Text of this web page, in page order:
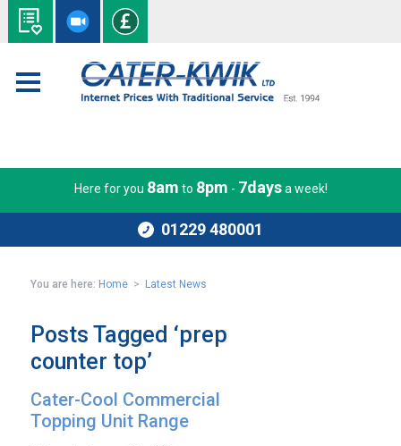
Here for you 8am to 8pm - 7daysa week!
01229 480001
You are here: Home > Latest News
Posts Tagged ‘prep
counter top’
Cater-Cool Commercial
Topping Unit Range